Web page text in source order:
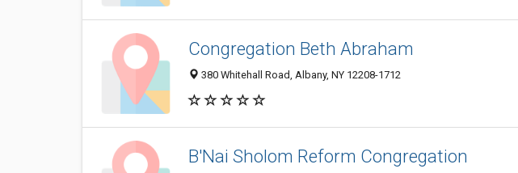
Congregation Beth Abraham
380 Whitehall Road, Albany, NY 12208-1712
B'Nai Sholom Reform Congregation